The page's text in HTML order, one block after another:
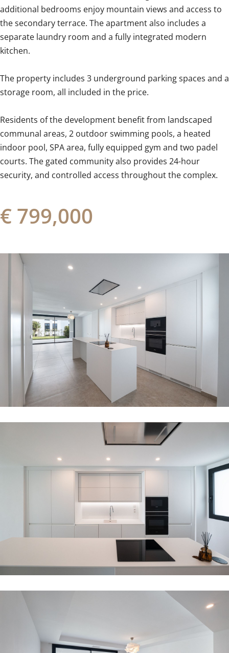
additional bedrooms enjoy mountain views and access to
the secondary terrace. The apartment also includes a
separate laundry room and a fully integrated modern
kitchen.
The property includes 3 underground parking spaces and a
storage room, all included in the price.
Residents of the development benefit from landscaped
communal areas, 2 ‌outdoor ‌swimming ‌pools, ‌a heated
‌indoor ‌pool, ‌SPA ‌area, ‌fully ‌equipped gym and two ‌padel
courts. ‌The ‌gated community also provides 24-hour
‌security, ‌and ‌controlled ‌access ‌throughout ‌the ‌complex.
€ 799,000